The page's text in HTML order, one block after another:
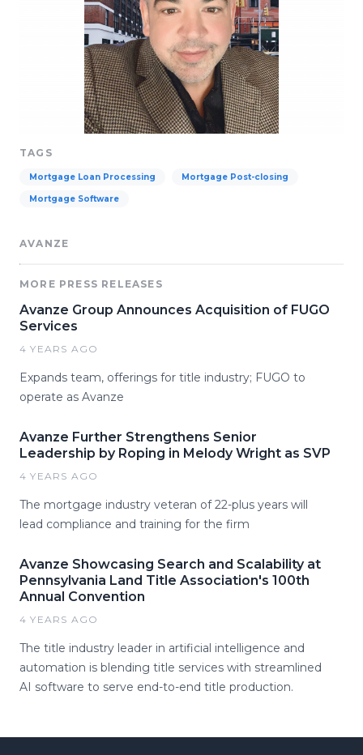
TAGS
Mortgage Loan Processing Mortgage Post-closing
Mortgage Software
AVANZE
MORE PRESS RELEASES
Avanze Group Announces Acquisition of FUGO
Services
4 YEARS AGO
Expands team, offerings for title industry; FUGO to
operate as Avanze
Avanze Further Strengthens Senior
Leadership by Roping in Melody Wright as SVP
4 YEARS AGO
The mortgage industry veteran of 22-plus years will
lead compliance and training for the firm
Avanze Showcasing Search and Scalability at
Pennsylvania Land Title Association's 100th
Annual Convention
4 YEARS AGO
The title industry leader in artificial intelligence and
automation is blending title services with streamlined
AI software to serve end-to-end title production.